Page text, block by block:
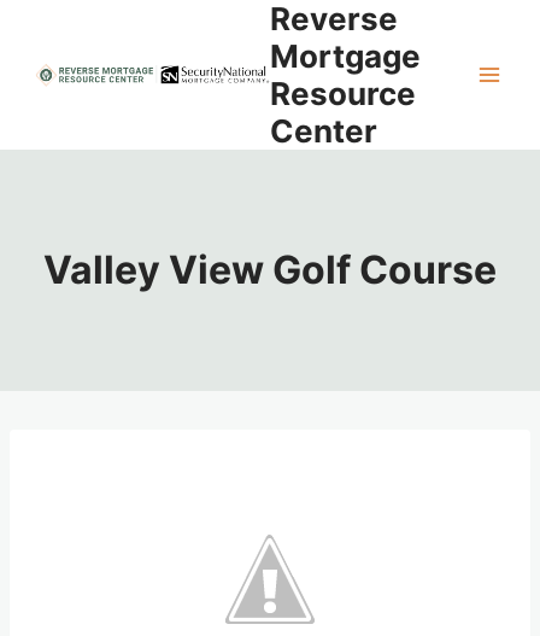
content
Reverse
Mortgage
Resource
Center
Valley View Golf Course